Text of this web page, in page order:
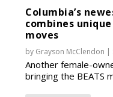
Columbia’s
combines
moves
by Grayson McClendon |
Another female-
bringing the BEATS